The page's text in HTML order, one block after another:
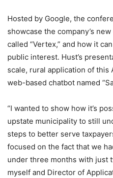
Hosted by Google, the
showcase the company’s
called “Vertex,” and how it
public interest. Hust’s
scale, rural application of this
web-based chatbot named
“I wanted to show how it’s
upstate municipality to still
steps to better serve
focused on the fact that we
under three months with just
myself and Director of